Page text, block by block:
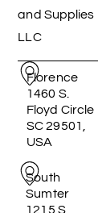
and Supplies
LLC
Florence
1460 S.
Floyd Circle
SC 29501,
USA
South
Sumter
1215 S